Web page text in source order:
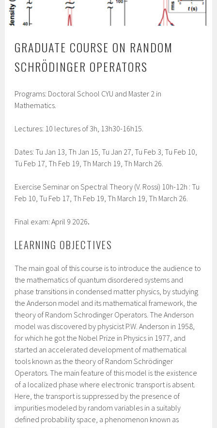
GRADUATE COURSE ON RANDOM
SCHRÖDINGER OPERATORS
Programs: Doctoral School CYU and Master 2 in
Mathematics.
Lectures: 10 lectures of 3h, 13h30-16h15.
Dates: Tu Jan 13, Th Jan 15, Tu Jan 27, Tu Feb 3, Tu Feb 10,
Tu Feb 17, Th Feb 19, Th March 19, Th March 26.
Exercise Seminar on Spectral Theory (V. Rossi) 10h-12h : Tu
Feb 10, Tu Feb 17, Th Feb 19, Th March 19, Th March 26.
Final exam: April 9 2026.
LEARNING OBJECTIVES
The main goal of this course is to introduce the audience to
the mathematics of quantum disordered systems and
phase transitions in condensed matter physics, by studying
the Anderson model and its mathematical framework, the
theory of Random Schrodinger Operators. The Anderson
model was discovered by physicist P.W. Anderson in 1958,
for which he got the Nobel Prize in Physics in 1977, and
started an accelerated development of mathematical
tools known as the theory of Random Schrödinger
Operators. The main feature of this model is the existence
of a localized phase where electronic transport is absent.
Here, the transport is suppressed by the presence of
impurities modeled by random variables in a suitably
defined probability space, a phenomenon known as